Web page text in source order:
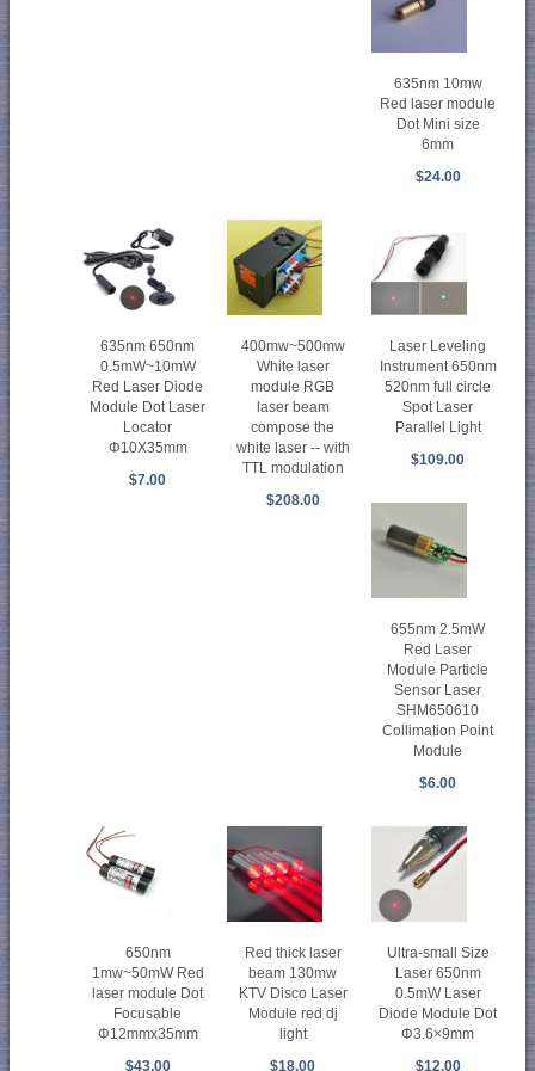
635nm 10mw
Red laser module
Dot Mini size
6mm
$24.00
635nm 650nm
0.5mW~10mW
Red Laser Diode
Module Dot Laser
Locator
Φ10X35mm
$7.00
400mw~500mw
White laser
module RGB
laser beam
compose the
white laser -- with
TTL modulation
$208.00
Laser Leveling
Instrument 650nm
520nm full circle
Spot Laser
Parallel Light
$109.00
655nm 2.5mW
Red Laser
Module Particle
Sensor Laser
SHM650610
Collimation Point
Module
$6.00
650nm
1mw~50mW Red
laser module Dot
Focusable
Φ12mmx35mm
$43.00
Red thick laser
beam 130mw
KTV Disco Laser
Module red dj
light
$18.00
Ultra-small Size
Laser 650nm
0.5mW Laser
Diode Module Dot
Φ3.6×9mm
$12.00